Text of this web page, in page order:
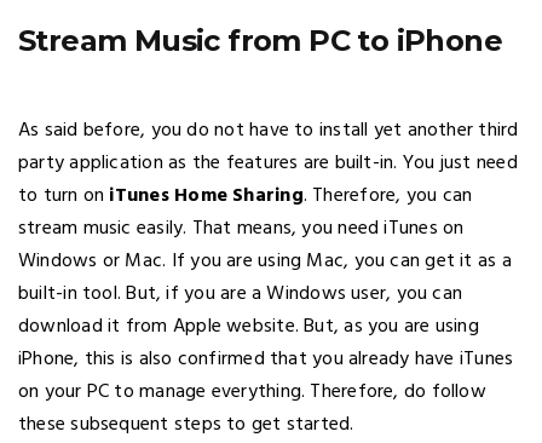
Stream Music from PC to iPhone
As said before, you do not have to install yet another third
party application as the features are built-in. You just need
to turn on iTunes Home Sharing. Therefore, you can
stream music easily. That means, you need iTunes on
Windows or Mac. If you are using Mac, you can get it as a
built-in tool. But, if you are a Windows user, you can
download it from Apple website. But, as you are using
iPhone, this is also confirmed that you already have iTunes
on your PC to manage everything. Therefore, do follow
these subsequent steps to get started.